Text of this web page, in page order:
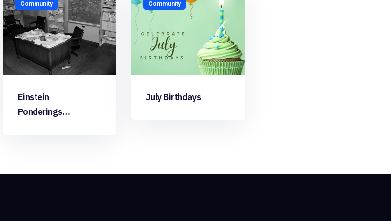
Community
Einstein
Ponderings…
Community
July Birthdays